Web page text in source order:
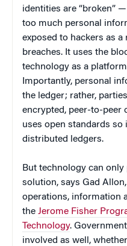
identities are “broken”
too much personal
exposed to hackers as
breaches. It uses the
technology as a
Importantly, personal
the ledger; rather,
encrypted, peer-to-peer
uses open standards
distributed ledgers.
But technology can
solution, says Gad
operations, information
the Jerome Fisher
Technology.
involved as well,